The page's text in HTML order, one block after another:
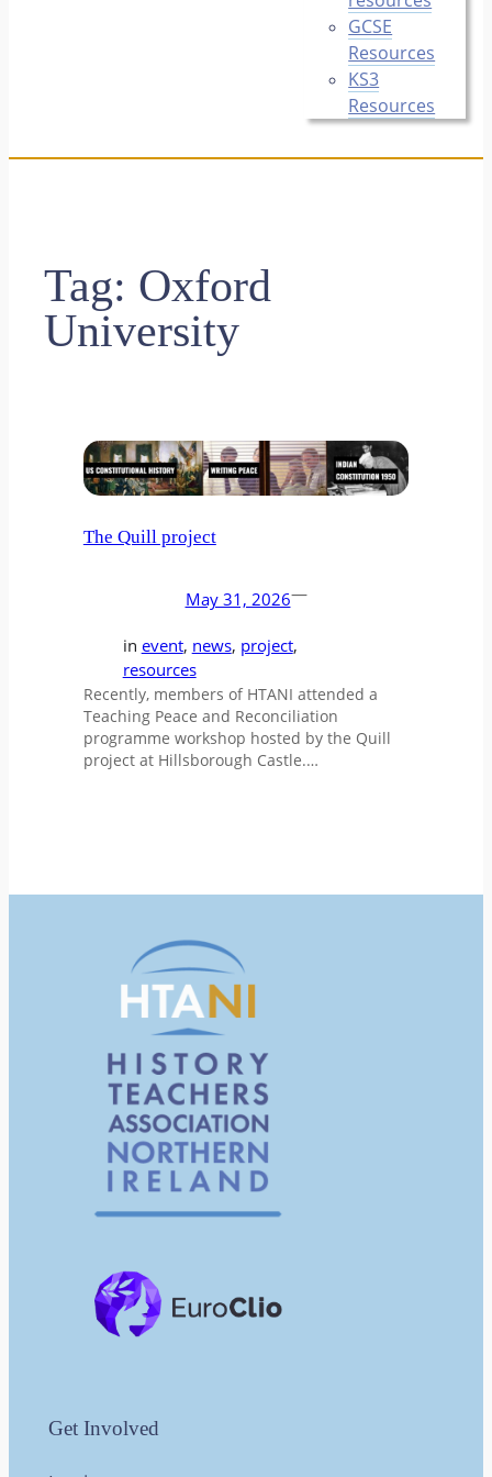
GCSE
Resources
KS3
Resources
Tag: Oxford
University
The Quill project
May 31, 2026—
in event, news, project
resources
Recently, members of HTANI attended a
Teaching Peace and Reconciliation
programme workshop hosted by the Quill
project at Hillsborough Castle.…
Get Involved